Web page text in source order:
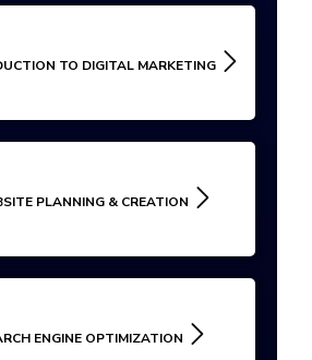
TO DIGITAL MARKETING
PLANNING & CREATION
ENGINE OPTIMIZATION